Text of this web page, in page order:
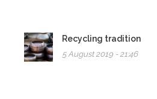
Recycling tradition
5 August 2019 - 21:46